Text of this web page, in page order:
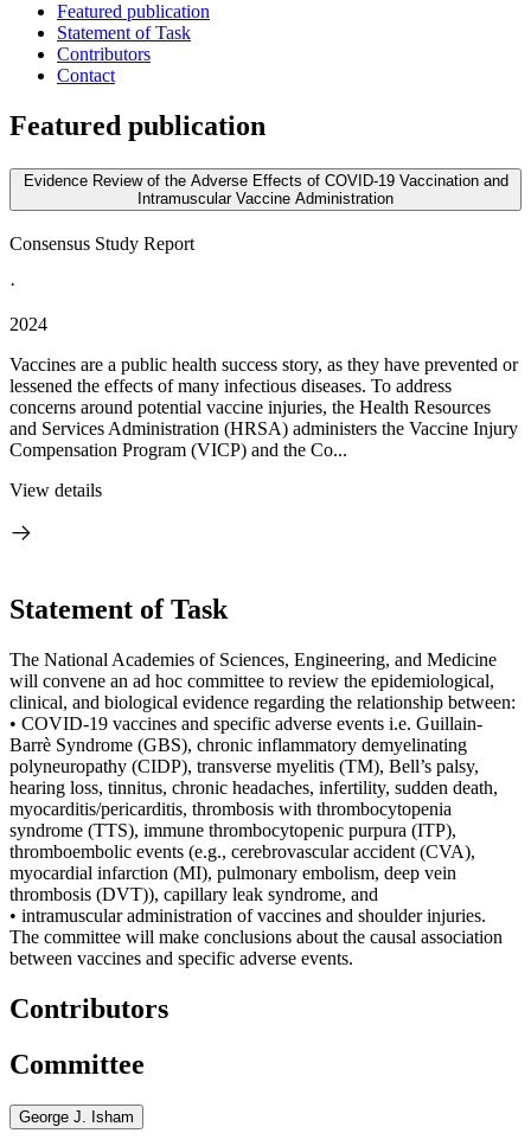
Featured publication
Statement of Task
Contributors
Contact
Featured publication
Evidence Review of the Adverse Effects of COVID-19 Vaccination and
Intramuscular Vaccine Administration
Consensus Study Report
·
2024
Vaccines are a public health success story, as they have prevented or
lessened the effects of many infectious diseases. To address
concerns around potential vaccine injuries, the Health Resources
and Services Administration (HRSA) administers the Vaccine Injury
Compensation Program (VICP) and the Co...
View details
Statement of Task
The National Academies of Sciences, Engineering, and Medicine
will convene an ad hoc committee to review the epidemiological,
clinical, and biological evidence regarding the relationship between:
• COVID-19 vaccines and specific adverse events i.e. Guillain-
Barrè Syndrome (GBS), chronic inflammatory demyelinating
polyneuropathy (CIDP), transverse myelitis (TM), Bell’s palsy,
hearing loss, tinnitus, chronic headaches, infertility, sudden death,
myocarditis/pericarditis, thrombosis with thrombocytopenia
syndrome (TTS), immune thrombocytopenic purpura (ITP),
thromboembolic events (e.g., cerebrovascular accident (CVA),
myocardial infarction (MI), pulmonary embolism, deep vein
thrombosis (DVT)), capillary leak syndrome, and
• intramuscular administration of vaccines and shoulder injuries.
The committee will make conclusions about the causal association
between vaccines and specific adverse events.
Contributors
Committee
George J. Isham